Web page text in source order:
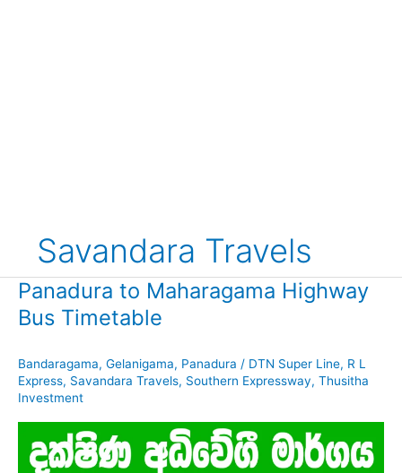
Savandara Travels
Panadura to Maharagama Highway
Bus Timetable
Bandaragama, Gelanigama, Panadura / DTN Super Line, R L
Express, Savandara Travels, Southern Expressway, Thusitha
Investment